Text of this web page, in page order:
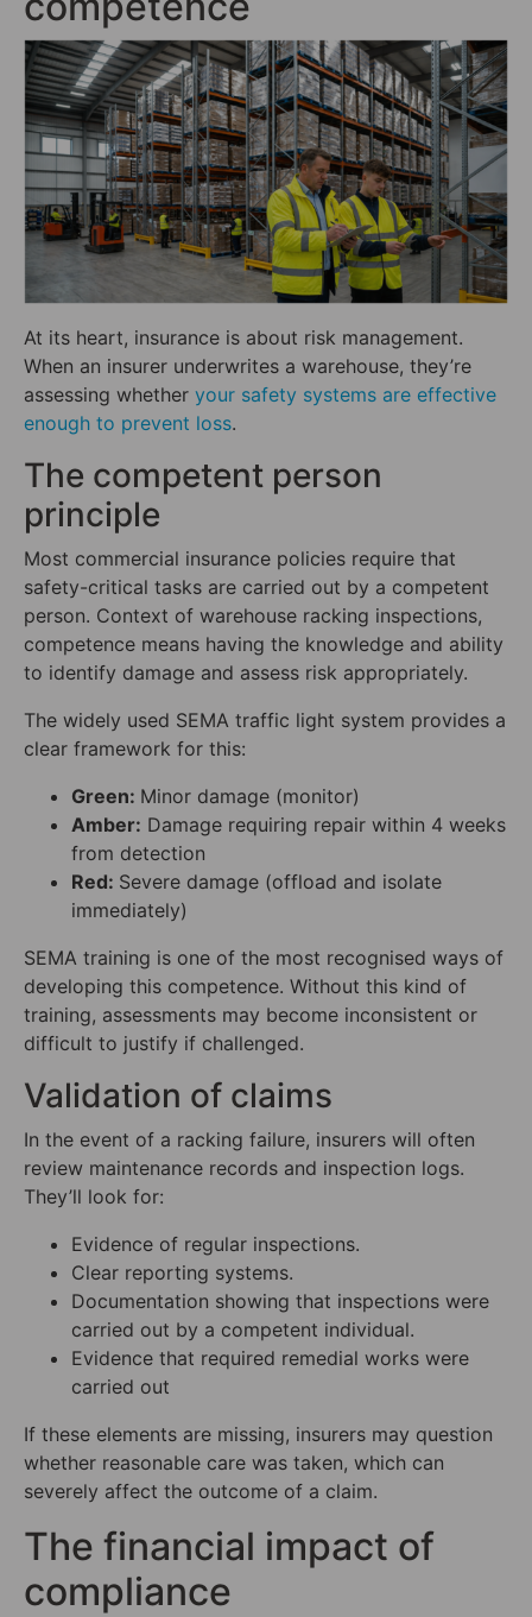
At its heart, insurance is about risk management.
When an insurer underwrites a warehouse, they’re
assessing whether your safety systems are effective
enough to prevent loss.
The competent person
principle
Most commercial insurance policies require that
safety-critical tasks are carried out by a competent
person. Context of warehouse racking inspections,
competence means having the knowledge and ability
to identify damage and assess risk appropriately.
The widely used SEMA traffic light system provides a
clear framework for this:
Green: Minor damage (monitor)
Amber: Damage requiring repair within 4 weeks
from detection
Red: Severe damage (offload and isolate
immediately)
SEMA training is one of the most recognised ways of
developing this competence. Without this kind of
training, assessments may become inconsistent or
difficult to justify if challenged.
Validation of claims
In the event of a racking failure, insurers will often
review maintenance records and inspection logs.
They’ll look for:
Evidence of regular inspections.
Clear reporting systems.
Documentation showing that inspections were
carried out by a competent individual.
Evidence that required remedial works were
carried out
If these elements are missing, insurers may question
whether reasonable care was taken, which can
severely affect the outcome of a claim.
The financial impact of
compliance